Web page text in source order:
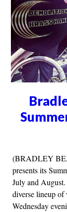
(BRADLEY
presents its
July and
diverse lineup of
Wednesday